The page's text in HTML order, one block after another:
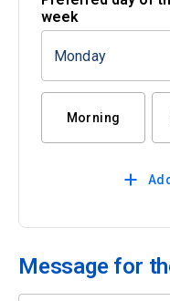
week
Monday
Morning
Message for